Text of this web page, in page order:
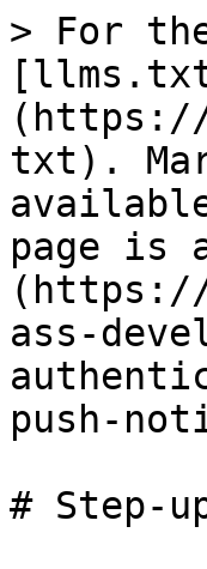
> For
(https://
txt).
page is
(https://
ass-
push-
# Step-